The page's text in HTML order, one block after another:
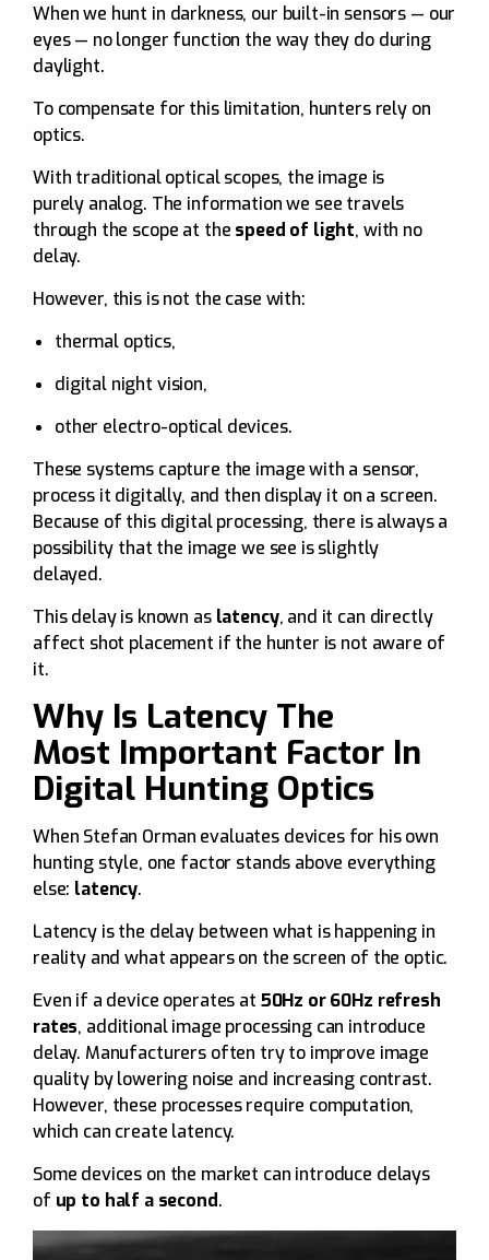
When we hunt in darkness, our built-in sensors — our
eyes — no longer function the way they do during
daylight.
To compensate for this limitation, hunters rely on
optics.
With traditional optical scopes, the image is
purely analog. The information we see travels
through the scope at the speed of light, with no
delay.
However, this is not the case with:
thermal optics,
digital night vision,
other electro-optical devices.
These systems capture the image with a sensor,
process it digitally, and then display it on a screen.
Because of this digital processing, there is always a
possibility that the image we see is slightly
delayed.
This delay is known as latency, and it can directly
affect shot placement if the hunter is not aware of
it.
Why Is Latency The
Most Important Factor In
Digital Hunting Optics
When Stefan Orman evaluates devices for his own
hunting style, one factor stands above everything
else: latency.
Latency is the delay between what is happening in
reality and what appears on the screen of the optic.
Even if a device operates at 50Hz or 60Hz refresh
rates, additional image processing can introduce
delay. Manufacturers often try to improve image
quality by lowering noise and increasing contrast.
However, these processes require computation,
which can create latency.
Some devices on the market can introduce delays
of up to half a second.